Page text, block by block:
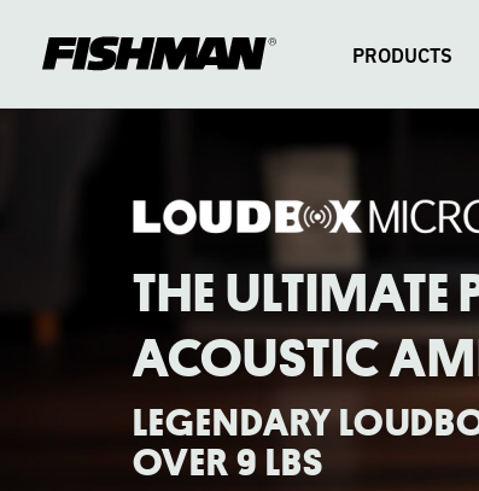
content
PRODUCTS
LOUDBOX
MICRO
THE ULTIMATE
ACOUSTIC
LEGENDARY
OVER 9 LBS